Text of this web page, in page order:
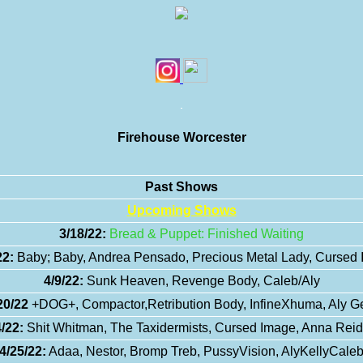
Firehouse Worcester
Past Shows
Upcoming Shows
3/18/22: Bread & Puppet: Finished Waiting
Baby; Baby, Andrea Pensado, Precious Metal Lady, Cursed
4/9/22: Sunk Heaven, Revenge Body, Caleb/Aly
22+DOG+, Compactor,Retribution Body, InfineXhuma, Aly
22: Shit Whitman, The Taxidermists, Cursed Image, Anna
4/25/22: Adaa, Nestor, Bromp Treb, PussyVision, AlyKellyCaleb